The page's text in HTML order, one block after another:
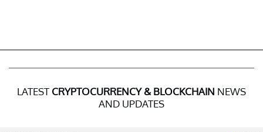
LATEST CRYPTOCURRENCY & BLOCKCHAIN NEWS
AND UPDATES